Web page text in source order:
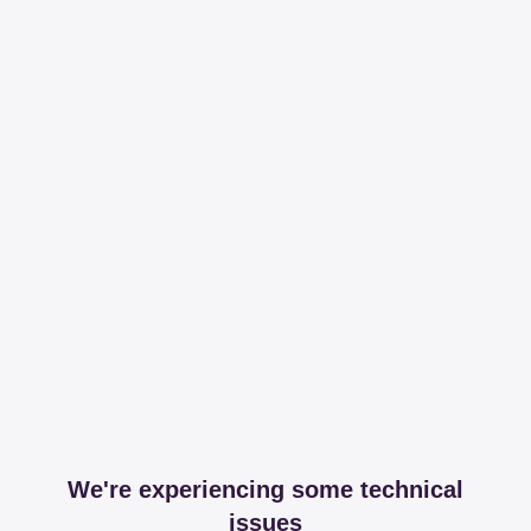
We're experiencing some technical
issues